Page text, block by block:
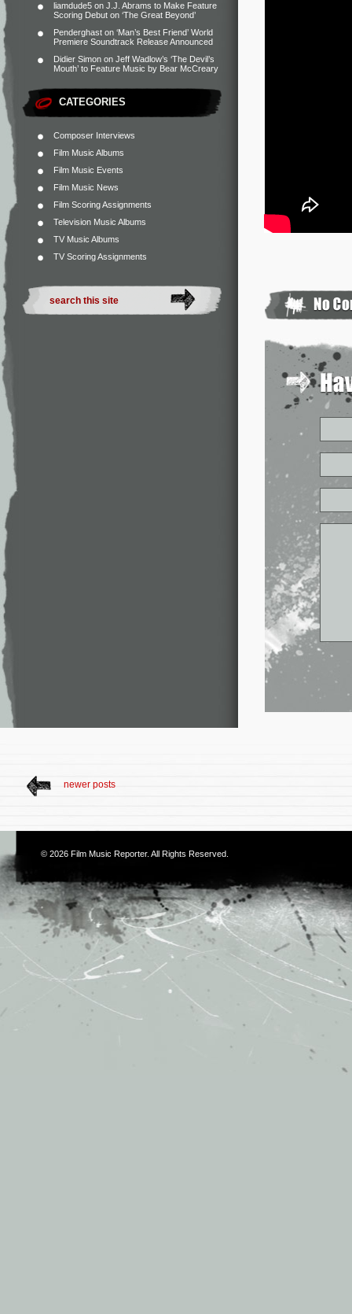
liamdude5 on J.J. Abrams to Make Feature
Scoring Debut on ‘The Great Beyond’
Penderghast on ‘Man’s Best Friend’ World
Premiere Soundtrack Release Announced
Didier Simon on Jeff Wadlow’s ‘The Devil’s
Mouth’ to Feature Music by Bear McCreary
CATEGORIES
Composer Interviews
Film Music Albums
Film Music Events
Film Music News
Film Scoring Assignments
Television Music Albums
TV Music Albums
TV Scoring Assignments
newer posts
© 2026 Film Music Reporter. All Rights Reserved.